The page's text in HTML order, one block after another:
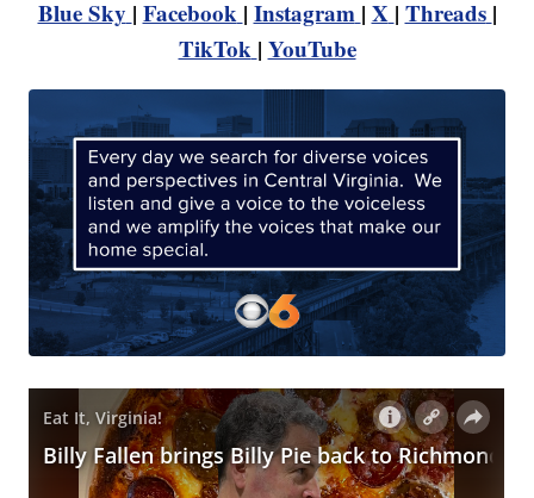
Blue Sky | Facebook | Instagram | X | Threads |
TikTok | YouTube